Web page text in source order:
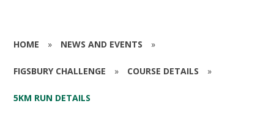
HOME » NEWS AND EVENTS »
FIGSBURY CHALLENGE » COURSE DETAILS »
5KM RUN DETAILS